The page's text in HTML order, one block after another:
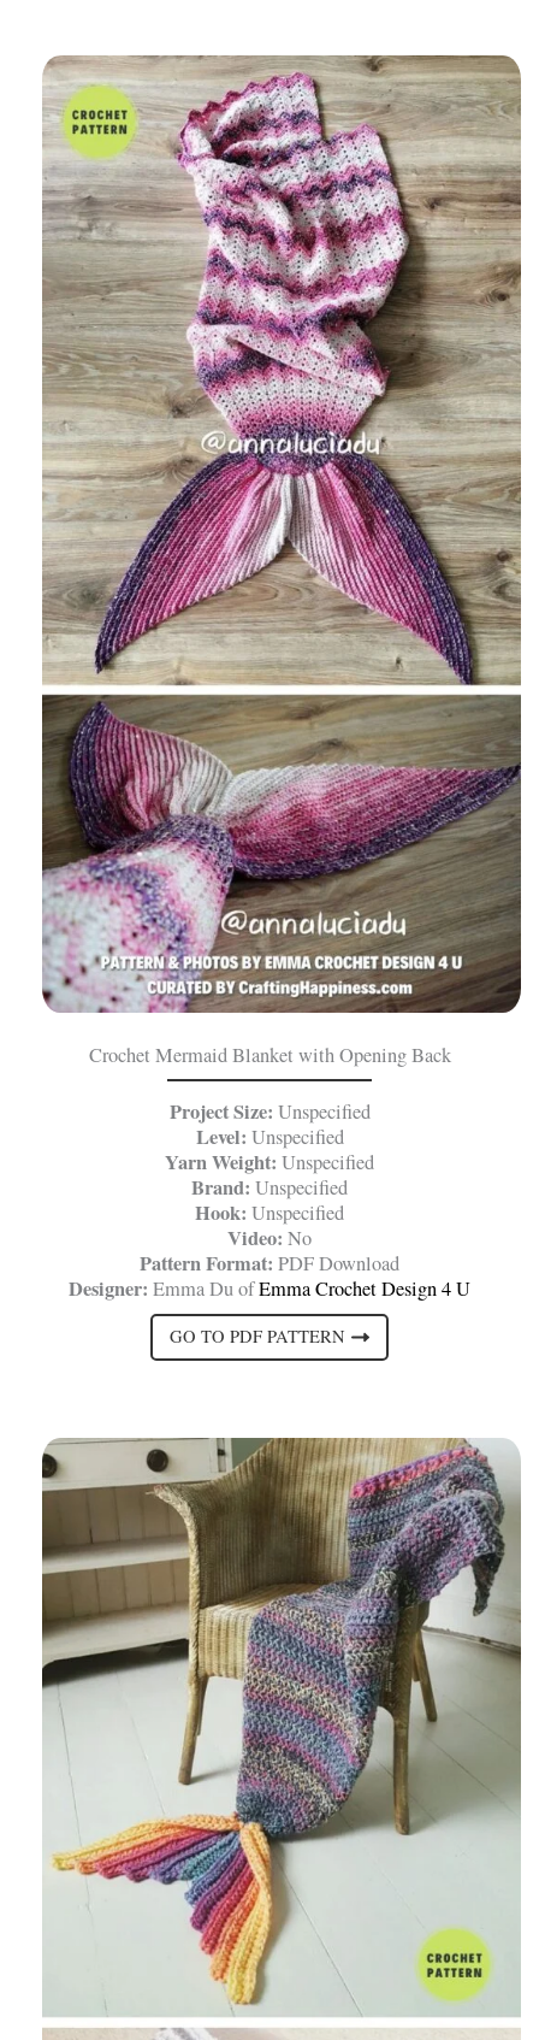
Crochet Mermaid Blanket with Opening Back
Project Size: Unspecified
Level: Unspecified
Yarn Weight: Unspecified
Brand: Unspecified
Hook: Unspecified
Video: No
Pattern Format: PDF Download
Designer: Emma Du ofEmma Crochet Design 4 U
GO TO PDF PATTERN